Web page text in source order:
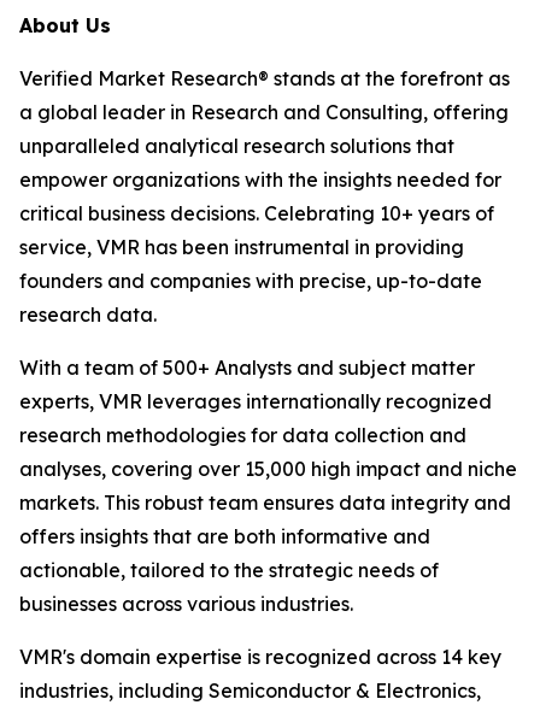
About Us
Verified Market Research® stands at the forefront as
a global leader in Research and Consulting, offering
unparalleled analytical research solutions that
empower organizations with the insights needed for
critical business decisions. Celebrating 10+ years of
service, VMR has been instrumental in providing
founders and companies with precise, up-to-date
research data.
With a team of 500+ Analysts and subject matter
experts, VMR leverages internationally recognized
research methodologies for data collection and
analyses, covering over 15,000 high impact and niche
markets. This robust team ensures data integrity and
offers insights that are both informative and
actionable, tailored to the strategic needs of
businesses across various industries.
VMR's domain expertise is recognized across 14 key
industries, including Semiconductor & Electronics,